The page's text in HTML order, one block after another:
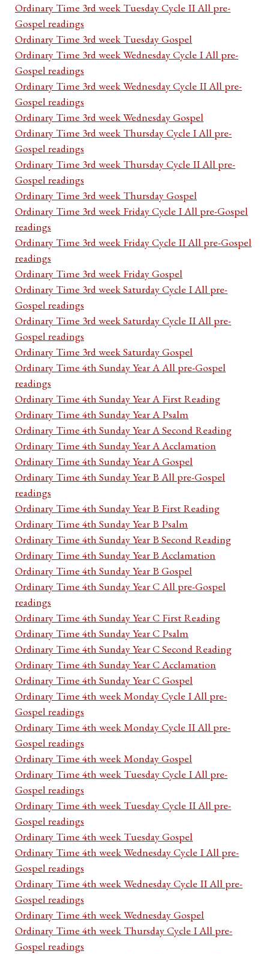
Ordinary Time 3rd week Tuesday Cycle II All pre-
Gospel readings
Ordinary Time 3rd week Tuesday Gospel
Ordinary Time 3rd week Wednesday Cycle I All pre-
Gospel readings
Ordinary Time 3rd week Wednesday Cycle II All pre-
Gospel readings
Ordinary Time 3rd week Wednesday Gospel
Ordinary Time 3rd week Thursday Cycle I All pre-
Gospel readings
Ordinary Time 3rd week Thursday Cycle II All pre-
Gospel readings
Ordinary Time 3rd week Thursday Gospel
Ordinary Time 3rd week Friday Cycle I All pre-Gospel
readings
Ordinary Time 3rd week Friday Cycle II All pre-Gospel
readings
Ordinary Time 3rd week Friday Gospel
Ordinary Time 3rd week Saturday Cycle I All pre-
Gospel readings
Ordinary Time 3rd week Saturday Cycle II All pre-
Gospel readings
Ordinary Time 3rd week Saturday Gospel
Ordinary Time 4th Sunday Year A All pre-Gospel
readings
Ordinary Time 4th Sunday Year A First Reading
Ordinary Time 4th Sunday Year A Psalm
Ordinary Time 4th Sunday Year A Second Reading
Ordinary Time 4th Sunday Year A Acclamation
Ordinary Time 4th Sunday Year A Gospel
Ordinary Time 4th Sunday Year B All pre-Gospel
readings
Ordinary Time 4th Sunday Year B First Reading
Ordinary Time 4th Sunday Year B Psalm
Ordinary Time 4th Sunday Year B Second Reading
Ordinary Time 4th Sunday Year B Acclamation
Ordinary Time 4th Sunday Year B Gospel
Ordinary Time 4th Sunday Year C All pre-Gospel
readings
Ordinary Time 4th Sunday Year C First Reading
Ordinary Time 4th Sunday Year C Psalm
Ordinary Time 4th Sunday Year C Second Reading
Ordinary Time 4th Sunday Year C Acclamation
Ordinary Time 4th Sunday Year C Gospel
Ordinary Time 4th week Monday Cycle I All pre-
Gospel readings
Ordinary Time 4th week Monday Cycle II All pre-
Gospel readings
Ordinary Time 4th week Monday Gospel
Ordinary Time 4th week Tuesday Cycle I All pre-
Gospel readings
Ordinary Time 4th week Tuesday Cycle II All pre-
Gospel readings
Ordinary Time 4th week Tuesday Gospel
Ordinary Time 4th week Wednesday Cycle I All pre-
Gospel readings
Ordinary Time 4th week Wednesday Cycle II All pre-
Gospel readings
Ordinary Time 4th week Wednesday Gospel
Ordinary Time 4th week Thursday Cycle I All pre-
Gospel readings